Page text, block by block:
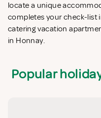
locate a unique
completes your check-list
catering vacation
in Honnay.
Popular